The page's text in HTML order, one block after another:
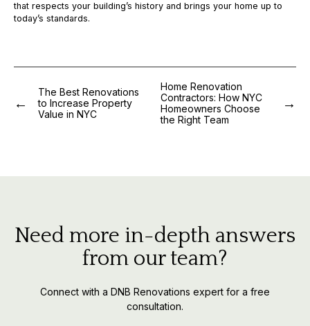
that respects your building’s history and brings your home up to
today’s standards.
The Best Renovations
to Increase Property
Value in NYC
Home Renovation
Contractors: How NYC
Homeowners Choose
the Right Team
Need more in-depth answers
from our team?
Connect with a DNB Renovations expert for a free
consultation.